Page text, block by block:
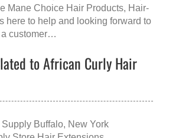
Mane Choice Hair Products, Hair-
here to help and looking forward to
a customer…
to African Curly Hair
Buffalo, New York